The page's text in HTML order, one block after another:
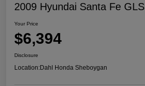
2009 Hyundai Santa Fe GLS
Your Price
$6,394
Disclosure
Location:Dahl Honda Sheboygan